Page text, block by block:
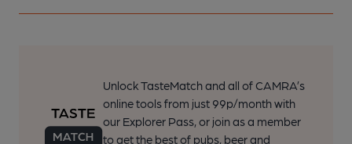
Unlock TasteMatch and all of CAMRA’s
online tools from just 99p/month with
our Explorer Pass, or join as a member
to get the best of pubs, beer and